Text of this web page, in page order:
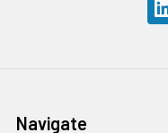
Navigate